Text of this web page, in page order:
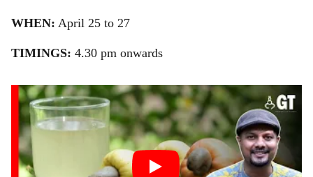
WHEN: April 25 to 27
TIMINGS: 4.30 pm onwards